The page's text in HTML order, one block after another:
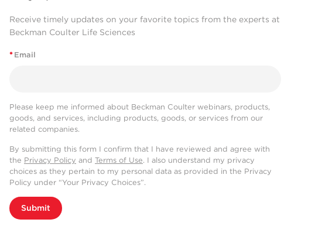
Receive timely updates on your favorite topics from the experts at
Beckman Coulter Life Sciences
* Email
Please keep me informed about Beckman Coulter webinars, products,
goods, and services, including products, goods, or services from our
related companies.
By submitting this form I confirm that I have reviewed and agree with
the Privacy Policy and Terms of Use. I also understand my privacy
choices as they pertain to my personal data as provided in the Privacy
Policy under “Your Privacy Choices”.
Submit